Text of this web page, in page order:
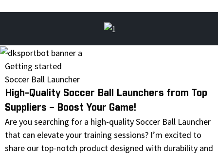
Getting started
Soccer Ball Launcher
High-Quality Soccer Ball Launchers from Top
Suppliers – Boost Your Game!
Are you searching for a high-quality Soccer Ball Launcher
that can elevate your training sessions? I’m excited to
share our top-notch product designed with durability and